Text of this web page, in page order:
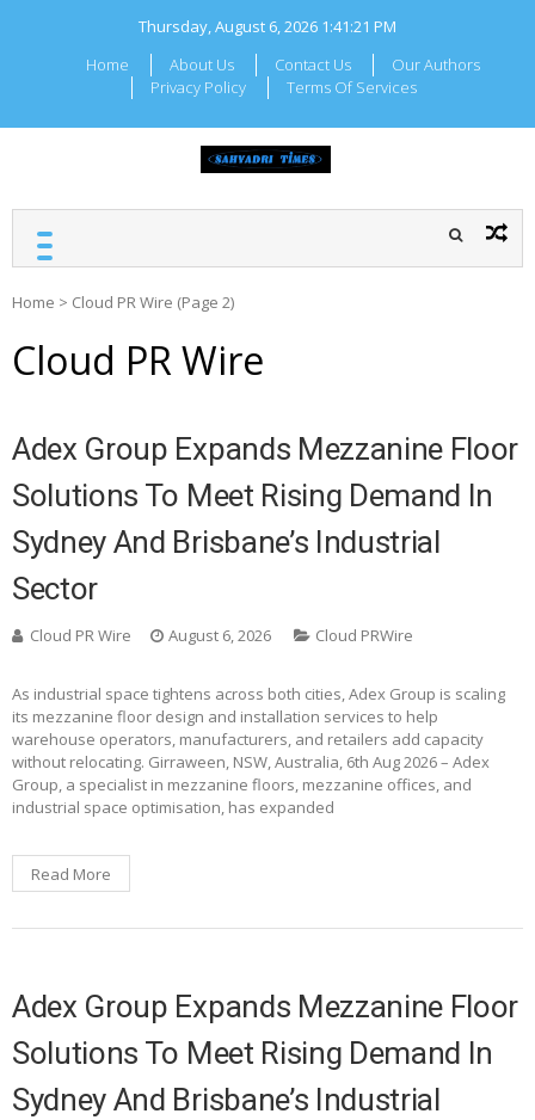
Thursday, August 6, 2026 1:41:22 PM
Home
About Us Contact Us
Our Authors
Privacy Policy
Terms Of Services
Home > Cloud PR Wire (Page 2)
Cloud PR Wire
Adex Group Expands Mezzanine Floor
Solutions To Meet Rising Demand In
Sydney And Brisbane’s Industrial
Sector
Cloud PR Wire August 6, 2026 Cloud PRWire
As industrial space tightens across both cities, Adex Group is scaling
its mezzanine floor design and installation services to help
warehouse operators, manufacturers, and retailers add capacity
without relocating. Girraween, NSW, Australia, 6th Aug 2026 – Adex
Group, a specialist in mezzanine floors, mezzanine offices, and
industrial space optimisation, has expanded
Read More
Adex Group Expands Mezzanine Floor
Solutions To Meet Rising Demand In
Sydney And Brisbane’s Industrial